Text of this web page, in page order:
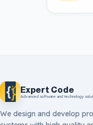
Expert Code
Advanced software and technology
We design and develop